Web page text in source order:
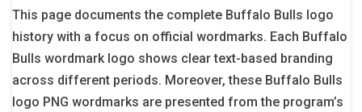
This page documents the complete Buffalo Bulls logo
history with a focus on official wordmarks. Each Buffalo
Bulls wordmark logo shows clear text-based branding
across different periods. Moreover, these Buffalo Bulls
logo PNG wordmarks are presented from the program’s